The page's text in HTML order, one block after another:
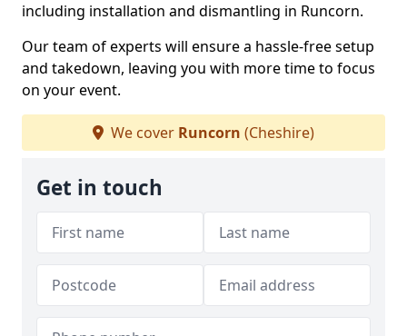
including installation and dismantling in Runcorn.
Our team of experts will ensure a hassle-free setup
and takedown, leaving you with more time to focus
on your event.
We cover Runcorn (Cheshire)
Get in touch